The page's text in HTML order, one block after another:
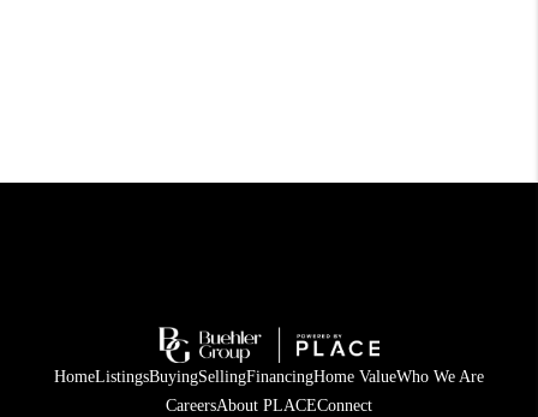
HomeListingsBuyingSellingFinancingHome ValueWho We Are
CareersAbout PLACEConnect